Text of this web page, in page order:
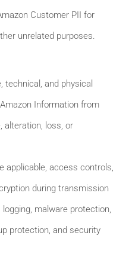
Customer PII for
unrelated purposes.
technical, and physical
Information from
alteration, loss, or
applicable, access controls,
during transmission
malware protection,
protection, and security